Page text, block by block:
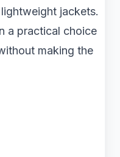
jackets.
a practical choice
making the